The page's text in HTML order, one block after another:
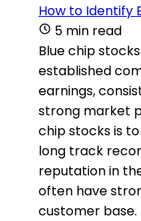
How to Identify
5 min read
Blue chip
established
earnings,
strong market
chip stocks is
long track
reputation in
often have
customer base.